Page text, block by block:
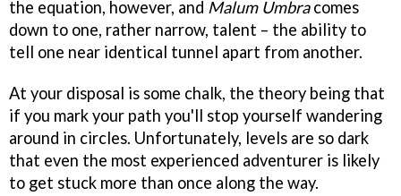
the equation, however, and Malum Umbracomes
down to one, rather narrow, talent – the ability to
tell one near identical tunnel apart from another.
At your disposal is some chalk, the theory being that
if you mark your path you'll stop yourself wandering
around in circles. Unfortunately, levels are so dark
that even the most experienced adventurer is likely
to get stuck more than once along the way.